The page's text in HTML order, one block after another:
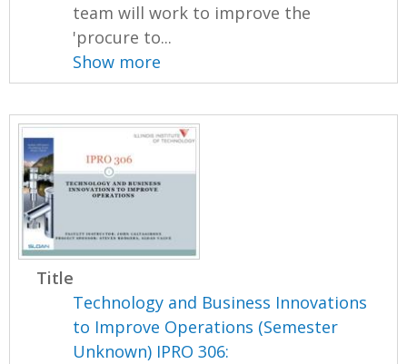
team will work to improve the
'procure to...
Show more
Title
Technology and Business Innovations
to Improve Operations (Semester
Unknown) IPRO 306: